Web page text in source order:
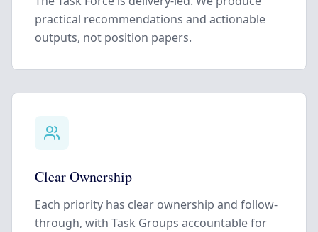
practical recommendations and actionable
outputs, not position papers.
Clear Ownership
Each priority has clear ownership and follow-
through, with Task Groups accountable for